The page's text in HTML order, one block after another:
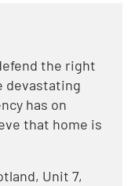
the right
devastating
has on
that home is
Unit 7,